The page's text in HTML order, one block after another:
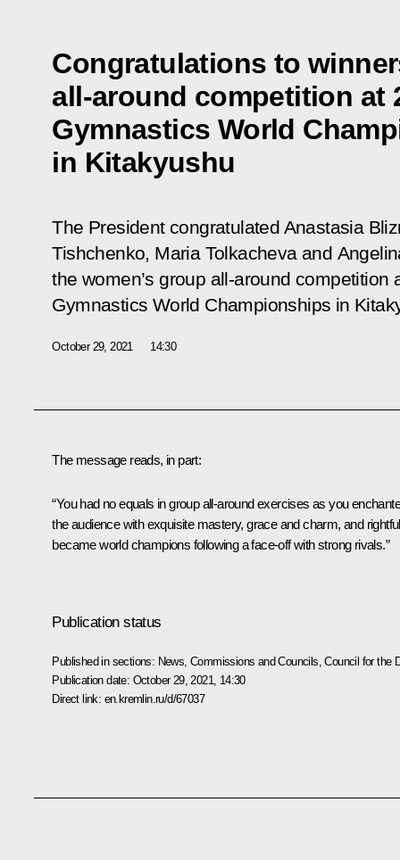
Congratulations to
all-around competition at
Gymnastics World
in Kitakyushu
The President congratulated Anastasia
Tishchenko, Maria Tolkacheva and
the women’s group all-around competition
Gymnastics World Championships in
October 29, 2021 14:30
The message reads, in part:
“You had no equals in group all-around exercises as you
the audience with exquisite mastery, grace and charm, and
became world champions following a face-off with strong rivals.”
Publication status
Published in sections: News ,Commissions and Councils ,Council for the
Publication date: October 29, 2021, 14:30
Direct link: en.kremlin.ru/d/67037